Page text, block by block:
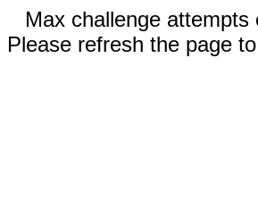
Max challenge attempts
Please refresh the page